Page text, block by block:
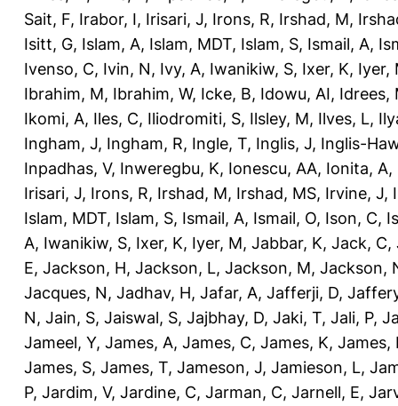
Sait, F, Irabor, I, Irisari, J, Irons, R, Irshad, M,
Isitt, G, Islam, A, Islam, MDT, Islam, S, Ismail, A,
Ivenso, C, Ivin, N, Ivy, A, Iwanikiw, S, Ixer, K, Iyer,
Ibrahim, M, Ibrahim, W, Icke, B, Idowu, AI, Idrees,
Ikomi, A, Iles, C, Iliodromiti, S, Ilsley, M, Ilves, L,
Ingham, J, Ingham, R, Ingle, T, Inglis, J, Inglis-
Inpadhas, V, Inweregbu, K, Ionescu, AA, Ionita, A,
Irisari, J, Irons, R, Irshad, M, Irshad, MS, Irvine, J,
Islam, MDT, Islam, S, Ismail, A, Ismail, O, Ison, C,
A, Iwanikiw, S, Ixer, K, Iyer, M, Jabbar, K, Jack, C,
E, Jackson, H, Jackson, L, Jackson, M, Jackson,
Jacques, N, Jadhav, H, Jafar, A, Jafferji, D,
N, Jain, S, Jaiswal, S, Jajbhay, D, Jaki, T, Jali, P,
Jameel, Y, James, A, James, C, James, K, James,
James, S, James, T, Jameson, J, Jamieson, L,
P, Jardim, V, Jardine, C, Jarman, C, Jarnell, E,